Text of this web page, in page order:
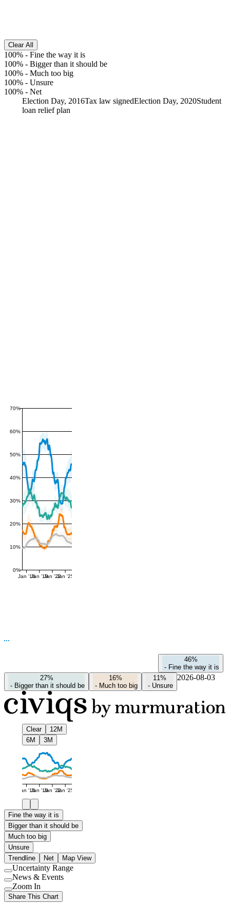
Clear All
100% - Fine the way it is
100% - Bigger than it should be
100% - Much too big
100% - Unsure
100% - Net
Election Day, 2016Tax law signedElection Day, 2020Student
loan relief plan
0%
10%
20%
30%
40%
50%
60%
70%
Jan '16Jan '19Jan '22Jan '25
46%
- Fine the way it is
27%
- Bigger than it should be
16%
- Much too big
11%
- Unsure
2026-08-03
Clear
12M
6M
3M
Jan '16Jan '19Jan '22Jan '25
Fine the way it is
Bigger than it should be
Much too big
Unsure
Trendline
Net Map View
Use
setting
Uncertainty Range
Use
setting
News & Events
Use
setting
Zoom In
Share This Chart